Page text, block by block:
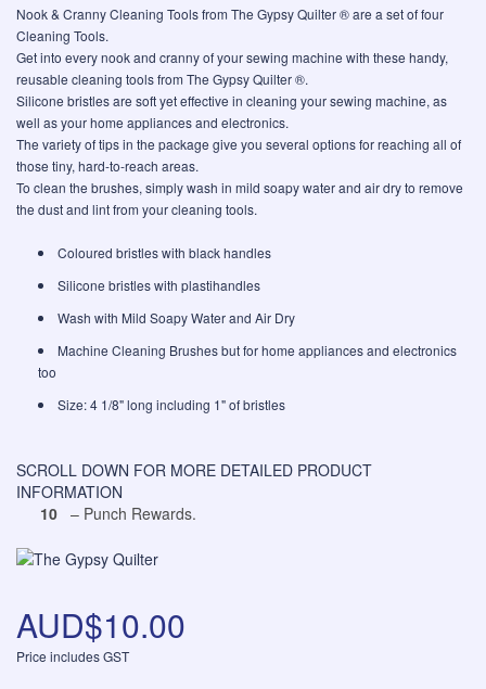
Nook & Cranny Cleaning Tools from The Gypsy Quilter ® are a set of four
Cleaning Tools.
Get into every nook and cranny of your sewing machine with these handy,
reusable cleaning tools from The Gypsy Quilter ®.
Silicone bristles are soft yet effective in cleaning your sewing machine, as
well as your home appliances and electronics.
The variety of tips in the package give you several options for reaching all of
those tiny, hard-to-reach areas.
To clean the brushes, simply wash in mild soapy water and air dry to remove
the dust and lint from your cleaning tools.
Coloured bristles with black handles
Silicone bristles with plastihandles
Wash with Mild Soapy Water and Air Dry
Machine Cleaning Brushes but for home appliances and electronics
too
Size: 4 1/8" long including 1" of bristles
SCROLL DOWN FOR MORE DETAILED PRODUCT
INFORMATION
10 – Punch Rewards.
AUD$10.00
Price includes GST